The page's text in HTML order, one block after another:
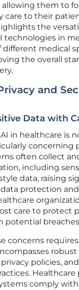
allowing them to
care to their
the
technologies in
different medical
the overall
and
Data with
in healthcare is
concerning
often collect
including
data, raising
protection
care to protect
potential
concerns
policies,
comply